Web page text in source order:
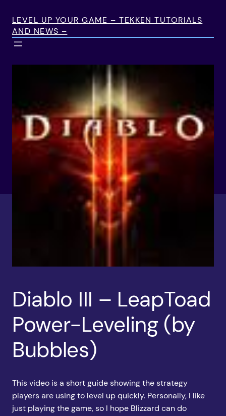
content
LEVEL UP YOUR GAME – TEKKEN TUTORIALS
AND NEWS –
Diablo III – LeapToad
Power-Leveling (by
Bubbles)
This video is a short guide showing the strategy
players are using to level up quickly. Personally, I like
just playing the game, so I hope Blizzard can do